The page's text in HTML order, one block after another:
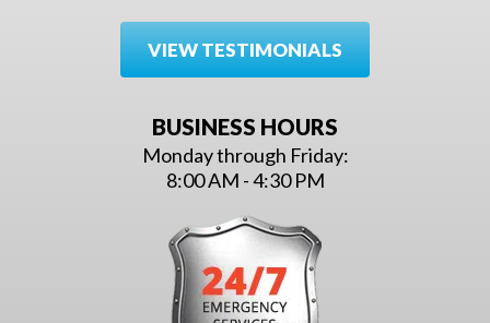
VIEW TESTIMONIALS
BUSINESS HOURS
Monday through Friday:
8:00 AM - 4:30 PM